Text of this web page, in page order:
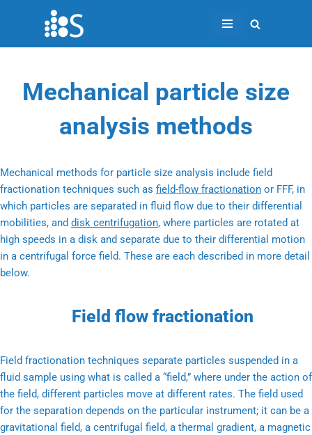
Mechanical particle size
analysis methods
Mechanical methods for particle size analysis include field
fractionation techniques such as field-flow fractionation or FFF, in
which particles are separated in fluid flow due to their differential
mobilities, and disk centrifugation, where particles are rotated at
high speeds in a disk and separate due to their differential motion
in a centrifugal force field. These are each described in more detail
below.
Field flow fractionation
Field fractionation techniques separate particles suspended in a
fluid sample using what is called a “field,” where under the action of
the field, different particles move at different rates. The field used
for the separation depends on the particular instrument; it can be a
gravitational field, a centrifugal field, a thermal gradient, a magnetic